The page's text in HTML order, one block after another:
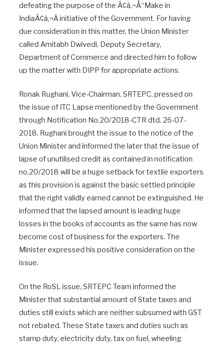
defeating the purpose of the Ã¢â‚¬Å“Make in
IndiaÃ¢â‚¬Â initiative of the Government. For having
due consideration in this matter, the Union Minister
called Amitabh Dwivedi, Deputy Secretary,
Department of Commerce and directed him to follow
up the matter with DIPP for appropriate actions.
Ronak Rughani, Vice-Chairman, SRTEPC, pressed on
the issue of ITC Lapse mentioned by the Government
through Notification No.20/2018-CTR dtd. 26-07-
2018. Rughani brought the issue to the notice of the
Union Minister and informed the later that the issue of
lapse of unutilised credit as contained in notification
no.20/2018 will be a huge setback for textile exporters
as this provision is against the basic settled principle
that the right validly earned cannot be extinguished. He
informed that the lapsed amount is leading huge
losses in the books of accounts as the same has now
become cost of business for the exporters. The
Minister expressed his positive consideration on the
issue.
On the RoSL issue, SRTEPC Team informed the
Minister that substantial amount of State taxes and
duties still exists which are neither subsumed with GST
not rebated. These State taxes and duties such as
stamp duty, electricity duty, tax on fuel, wheeling